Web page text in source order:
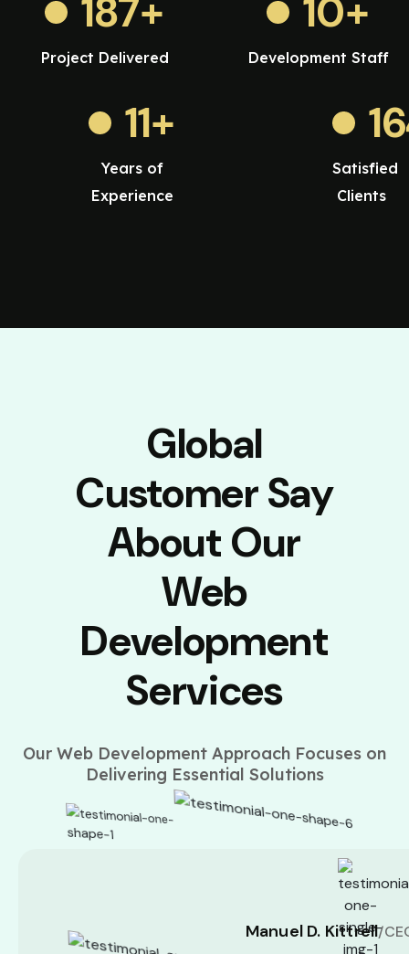
187+
Project Delivered
10+
Development Staff
11+
Years of
Experience
Satisfied
Clients
Global
Customer Say
About Our
Web
Development
Services
Our Web Development Approach Focuses on
Delivering Essential Solutions
Manuel D. Kittrell/